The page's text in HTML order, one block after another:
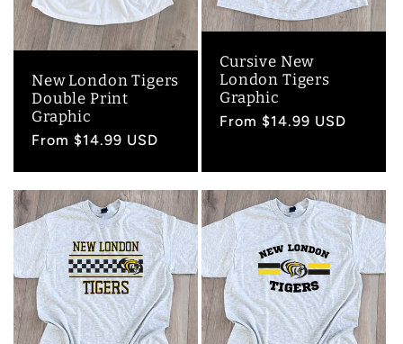
New London Tigers
Double Print
Graphic
Regular
From $14.99 USD
Cursive New
London Tigers
Graphic
Regular
From $14.99 USD